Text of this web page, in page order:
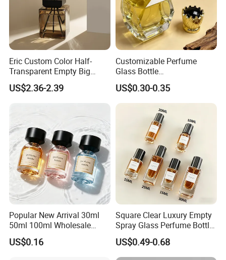
Eric Custom Color Half-
Transparent Empty Big
200ml 500ml Reed Diffuser
Bottle
US$2.36-2.39
Customizable Perfume
Glass Bottle
30ml50ml100ml Irregular
Bottle
US$0.30-0.35
Popular New Arrival 30ml
50ml 100ml Wholesale
Custom Label Luxury
Refillable Glass Perfume
US$0.16
Square Clear Luxury Empty
Spray Glass Perfume Bottle
with Black Spray Pump for
Cosmetic Packaging
US$0.49-0.68